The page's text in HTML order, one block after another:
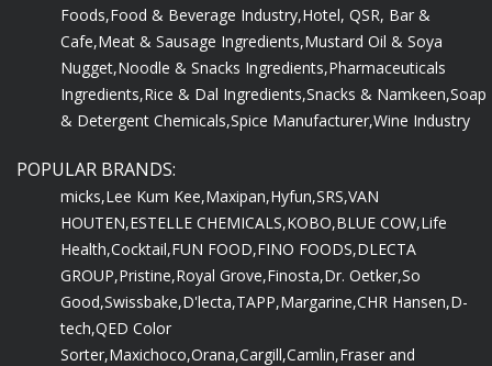
Foods,Food & Beverage Industry,Hotel, QSR, Bar &
Cafe,Meat & Sausage Ingredients,Mustard Oil & Soya
Nugget,Noodle & Snacks Ingredients,Pharmaceuticals
Ingredients,Rice & Dal Ingredients,Snacks & Namkeen,Soap
& Detergent Chemicals,Spice Manufacturer,Wine Industry
POPULAR BRANDS:
micks,Lee Kum Kee,Maxipan,Hyfun,SRS,VAN
HOUTEN,ESTELLE CHEMICALS,KOBO,BLUE COW,Life
Health,Cocktail,FUN FOOD,FINO FOODS,DLECTA
GROUP,Pristine,Royal Grove,Finosta,Dr. Oetker,So
Good,Swissbake,D'lecta,TAPP,Margarine,CHR Hansen,D-
tech,QED Color
Sorter,Maxichoco,Orana,Cargill,Camlin,Fraser and